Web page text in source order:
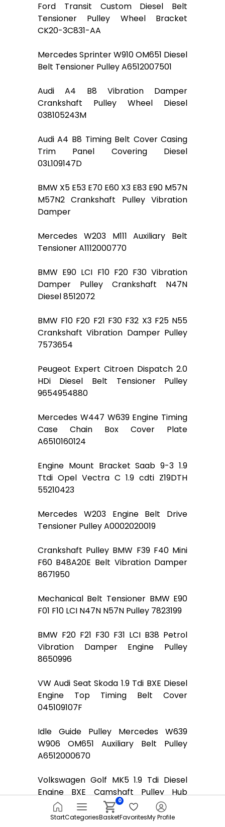
Ford Transit Custom Diesel Belt
Tensioner Pulley Wheel Bracket
CK20-3C831-AA
Mercedes Sprinter W910 OM651 Diesel
Belt Tensioner Pulley A6512007501
Audi A4 B8 Vibration Damper
Crankshaft Pulley Wheel Diesel
038105243M
Audi A4 B8 Timing Belt Cover Casing
Trim Panel Covering Diesel
03L109147D
BMW X5 E53 E70 E60 X3 E83 E90 M57N
M57N2 Crankshaft Pulley Vibration
Damper
Mercedes W203 M111 Auxiliary Belt
Tensioner A1112000770
BMW E90 LCI F10 F20 F30 Vibration
Damper Pulley Crankshaft N47N
Diesel 8512072
BMW F10 F20 F21 F30 F32 X3 F25 N55
Crankshaft Vibration Damper Pulley
7573654
Peugeot Expert Citroen Dispatch 2.0
HDi Diesel Belt Tensioner Pulley
9654954880
Mercedes W447 W639 Engine Timing
Case Chain Box Cover Plate
A6510160124
Engine Mount Bracket Saab 9-3 1.9
Ttdi Opel Vectra C 1.9 cdti Z19DTH
55210423
Mercedes W203 Engine Belt Drive
Tensioner Pulley A0002020019
Crankshaft Pulley BMW F39 F40 Mini
F60 B48A20E Belt Vibration Damper
8671950
Mechanical Belt Tensioner BMW E90
F01 F10 LCI N47N N57N Pulley 7823199
BMW F20 F21 F30 F31 LCI B38 Petrol
Vibration Damper Engine Pulley
8650996
VW Audi Seat Skoda 1.9 Tdi BXE Diesel
Engine Top Timing Belt Cover
045109107F
Idle Guide Pulley Mercedes W639
W906 OM651 Auxiliary Belt Pulley
A6512000670
Volkswagen Golf MK5 1.9 Tdi Diesel
Engine BXE Camshaft Pulley Hub
038109239l
StartCategoriesBasket
0
FavoritesMy Profile